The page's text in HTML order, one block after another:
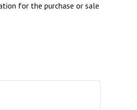
for the purchase or sale